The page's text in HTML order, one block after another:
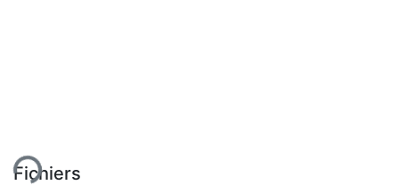
Fichiers